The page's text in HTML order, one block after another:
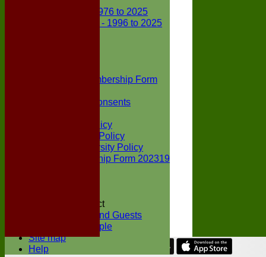
First X1 - 1976 to 2025
Second X1 - 1996 to 2025
Junior Membership Form
Parental Consents
Social Media Policy
Child Protection Policy
Inclusion & Diversity Policy
Senior membership Form 202319
Codes of Conduct
Members and Guests
Young People
Site map
Help
Share :